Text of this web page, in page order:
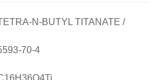
N-BUTYL TITANATE /
70-4